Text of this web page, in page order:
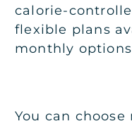
calorie-
flexible plans
monthly
You can